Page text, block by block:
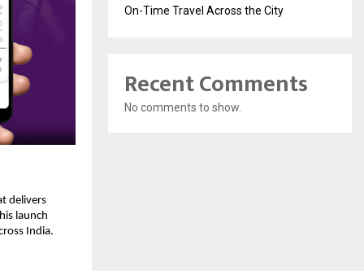
delivers
launch
India.
On-Time Travel Across the City
Recent Comments
No comments to show.